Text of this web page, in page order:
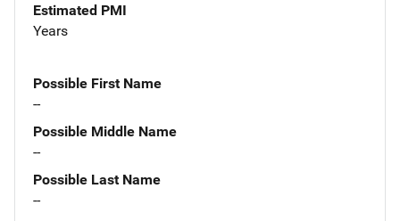
Estimated PMI
Years
Possible First Name
--
Possible Middle Name
--
Possible Last Name
--